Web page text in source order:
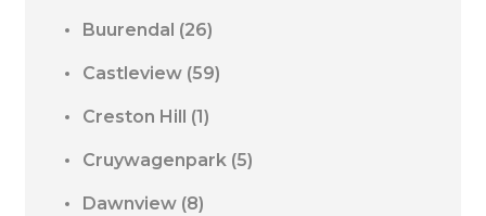
Buurendal (26)
Castleview (59)
Creston Hill (1)
Cruywagenpark (5)
Dawnview (8)